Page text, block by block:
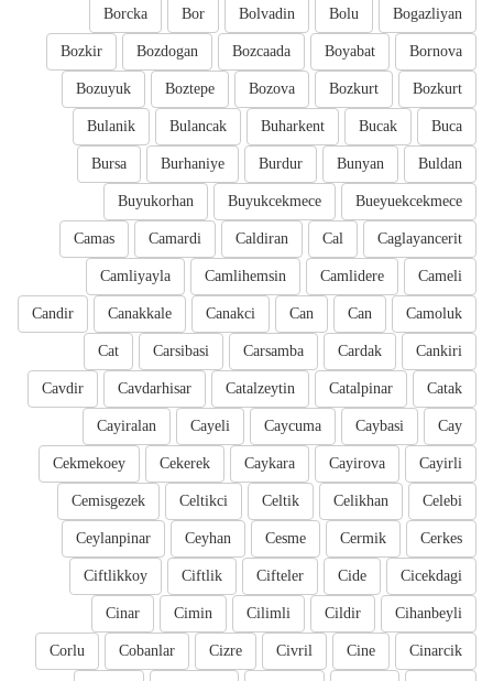
Bogazliyan
Bolu
Bolvadin
Bor
Borcka
Bornova
Boyabat
Bozcaada
Bozdogan
Bozkir
Bozkurt
Bozkurt
Bozova
Boztepe
Bozuyuk
Buca
Bucak
Buharkent
Bulancak
Bulanik
Buldan
Bunyan
Burdur
Burhaniye
Bursa
Bueyuekcekmece
Buyukcekmece
Buyukorhan
Caglayancerit
Cal
Caldiran
Camardi
Camas
Cameli
Camlidere
Camlihemsin
Camliyayla
Camoluk
Can
Can
Canakci
Canakkale
Candir
Cankiri
Cardak
Carsamba
Carsibasi
Cat
Catak
Catalpinar
Catalzeytin
Cavdarhisar
Cavdir
Cay
Caybasi
Caycuma
Cayeli
Cayiralan
Cayirli
Cayirova
Caykara
Cekerek
Cekmekoey
Celebi
Celikhan
Celtik
Celtikci
Cemisgezek
Cerkes
Cermik
Cesme
Ceyhan
Ceylanpinar
Cicekdagi
Cide
Cifteler
Ciftlik
Ciftlikkoy
Cihanbeyli
Cildir
Cilimli
Cimin
Cinar
Cinarcik
Cine
Civril
Cizre
Cobanlar
Corlu